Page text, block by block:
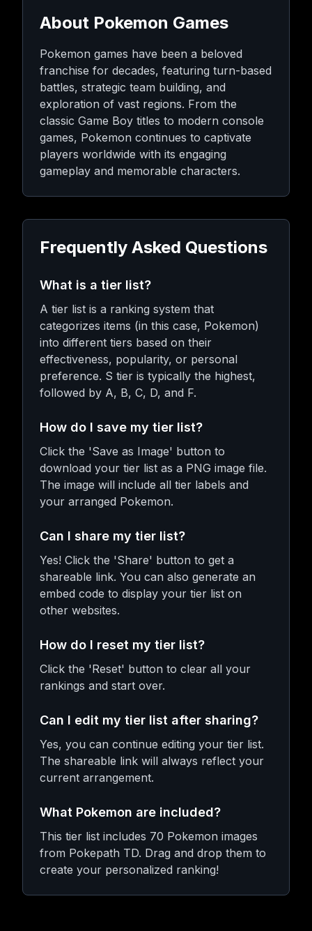
About Pokemon Games
Pokemon games have been a beloved
franchise for decades, featuring turn-based
battles, strategic team building, and
exploration of vast regions. From the
classic Game Boy titles to modern console
games, Pokemon continues to captivate
players worldwide with its engaging
gameplay and memorable characters.
Frequently Asked Questions
What is a tier list?
A tier list is a ranking system that
categorizes items (in this case, Pokemon)
into different tiers based on their
effectiveness, popularity, or personal
preference. S tier is typically the highest,
followed by A, B, C, D, and F.
How do I save my tier list?
Click the 'Save as Image' button to
download your tier list as a PNG image file.
The image will include all tier labels and
your arranged Pokemon.
Can I share my tier list?
Yes! Click the 'Share' button to get a
shareable link. You can also generate an
embed code to display your tier list on
other websites.
How do I reset my tier list?
Click the 'Reset' button to clear all your
rankings and start over.
Can I edit my tier list after sharing?
Yes, you can continue editing your tier list.
The shareable link will always reflect your
current arrangement.
What Pokemon are included?
This tier list includes 70 Pokemon images
from Pokepath TD. Drag and drop them to
create your personalized ranking!